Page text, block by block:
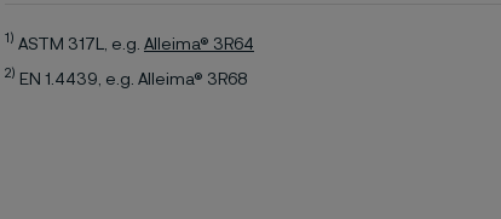
1) ASTM 317L, e.g. Alleima® 3R64
2) EN 1.4439, e.g. Alleima® 3R68